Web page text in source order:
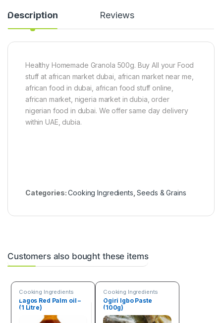
t
6
0
g
Description Reviews
Healthy Homemade Granola 500g. Buy All your Food
stuff at african market dubai, african market near me,
african food in dubai, african food stuff online,
african market, nigeria market in dubia, order
nigerian food in dubai. We offer same day delivery
within UAE, dubia.
Categories:Cooking Ingredients ,Seeds & Grains
Customers also bought these items
Cooking Ingredients
Lagos Red Palm oil –
(1 Litre)
Cooking Ingredients
Ogiri Igbo Paste
(100g)